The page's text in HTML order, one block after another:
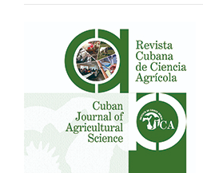
Article
Sidebar